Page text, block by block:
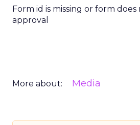
Form id is missing or form
approval
More about: Media